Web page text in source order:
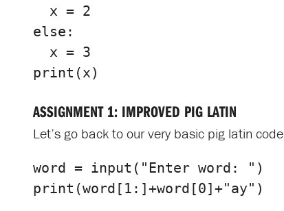
x = 2
else :
x = 3
print (x)
ASSIGNMENT 1: IMPROVED PIG LATIN
Let’s go back to our very basic pig latin
word = input ( "Enter word: " )
print (word [ 1 :]+word [0]+"ay" )